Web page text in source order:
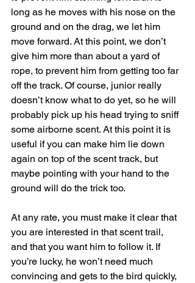
long as he moves with his nose on the
ground and on the drag, we let him
move forward. At this point, we don’t
give him more than about a yard of
rope, to prevent him from getting too far
off the track. Of course, junior really
doesn’t know what to do yet, so he will
probably pick up his head trying to sniff
some airborne scent. At this point it is
useful if you can make him lie down
again on top of the scent track, but
maybe pointing with your hand to the
ground will do the trick too.
At any rate, you must make it clear that
you are interested in that scent trail,
and that you want him to follow it. If
you’re lucky, he won’t need much
convincing and gets to the bird quickly,